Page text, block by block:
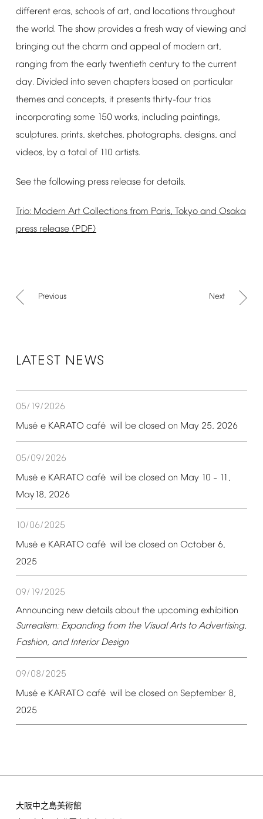
different eras, schools of art, and locations throughout
the world. The show provides a fresh way of viewing and
bringing out the charm and appeal of modern art,
ranging from the early twentieth century to the current
day. Divided into seven chapters based on particular
themes and concepts, it presents thirty-four trios
incorporating some 150 works, including paintings,
sculptures, prints, sketches, photographs, designs, and
videos, by a total of 110 artists.
See the following press release for details.
Trio: Modern Art Collections from Paris, Tokyo and Osaka
press release (PDF)
Previous Next
LATEST NEWS
05/19/2026
Musé e KARATO café will be closed on May 25, 2026
05/09/2026
Musé e KARATO café will be closed on May 10 – 11,
May18, 2026
10/06/2025
Musé e KARATO café will be closed on October 6,
2025
09/19/2025
Announcing new details about the upcoming exhibition
Surrealism: Expanding from the Visual Arts to Advertising,
Fashion, and Interior Design
09/08/2025
Musé e KARATO café will be closed on September 8,
2025
大阪中之島美術館